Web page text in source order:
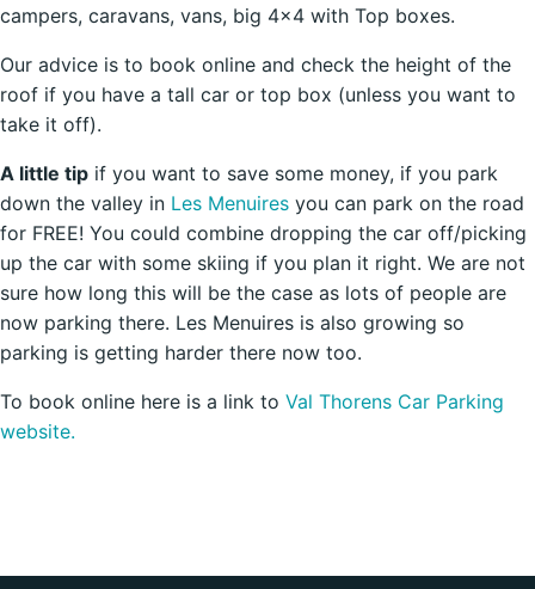
campers, caravans, vans, big 4×4 with Top boxes.
Our advice is to book online and check the height of the
roof if you have a tall car or top box (unless you want to
take it off).
A little tip if you want to save some money, if you park
down the valley in Les Menuires you can park on the road
for FREE! You could combine dropping the car off/picking
up the car with some skiing if you plan it right. We are not
sure how long this will be the case as lots of people are
now parking there. Les Menuires is also growing so
parking is getting harder there now too.
To book online here is a link to Val Thorens Car Parking
website.